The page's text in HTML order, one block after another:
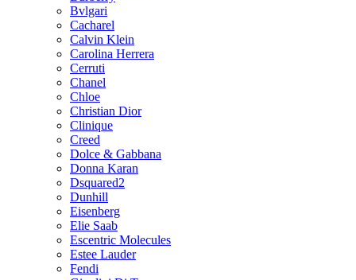
Bvlgari
Cacharel
Calvin Klein
Carolina Herrera
Cerruti
Chanel
Chloe
Christian Dior
Clinique
Creed
Dolce & Gabbana
Donna Karan
Dsquared2
Dunhill
Eisenberg
Elie Saab
Escentric Molecules
Estee Lauder
Fendi